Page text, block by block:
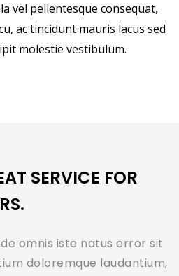
vel pellentesque consequat,
ac tincidunt mauris lacus sed
molestie vestibulum.
SERVICE FOR
omnis iste natus error sit
doloremque laudantium,